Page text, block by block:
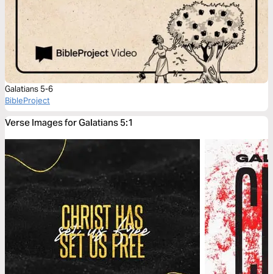
Galatians 5-6
BibleProject
Verse Images for Galatians 5:1